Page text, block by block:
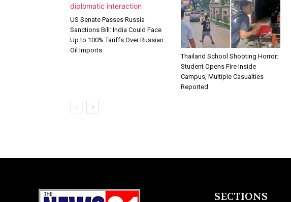
US Senate Passes Russia
Sanctions Bill: India Could Face
Up to 100% Tariffs Over Russian
Oil Imports
Thailand School Shooting Horror:
Student Opens Fire Inside
Campus, Multiple Casualties
Reported
SECTIONS